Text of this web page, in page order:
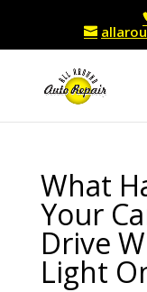
What
Your
Drive
Light